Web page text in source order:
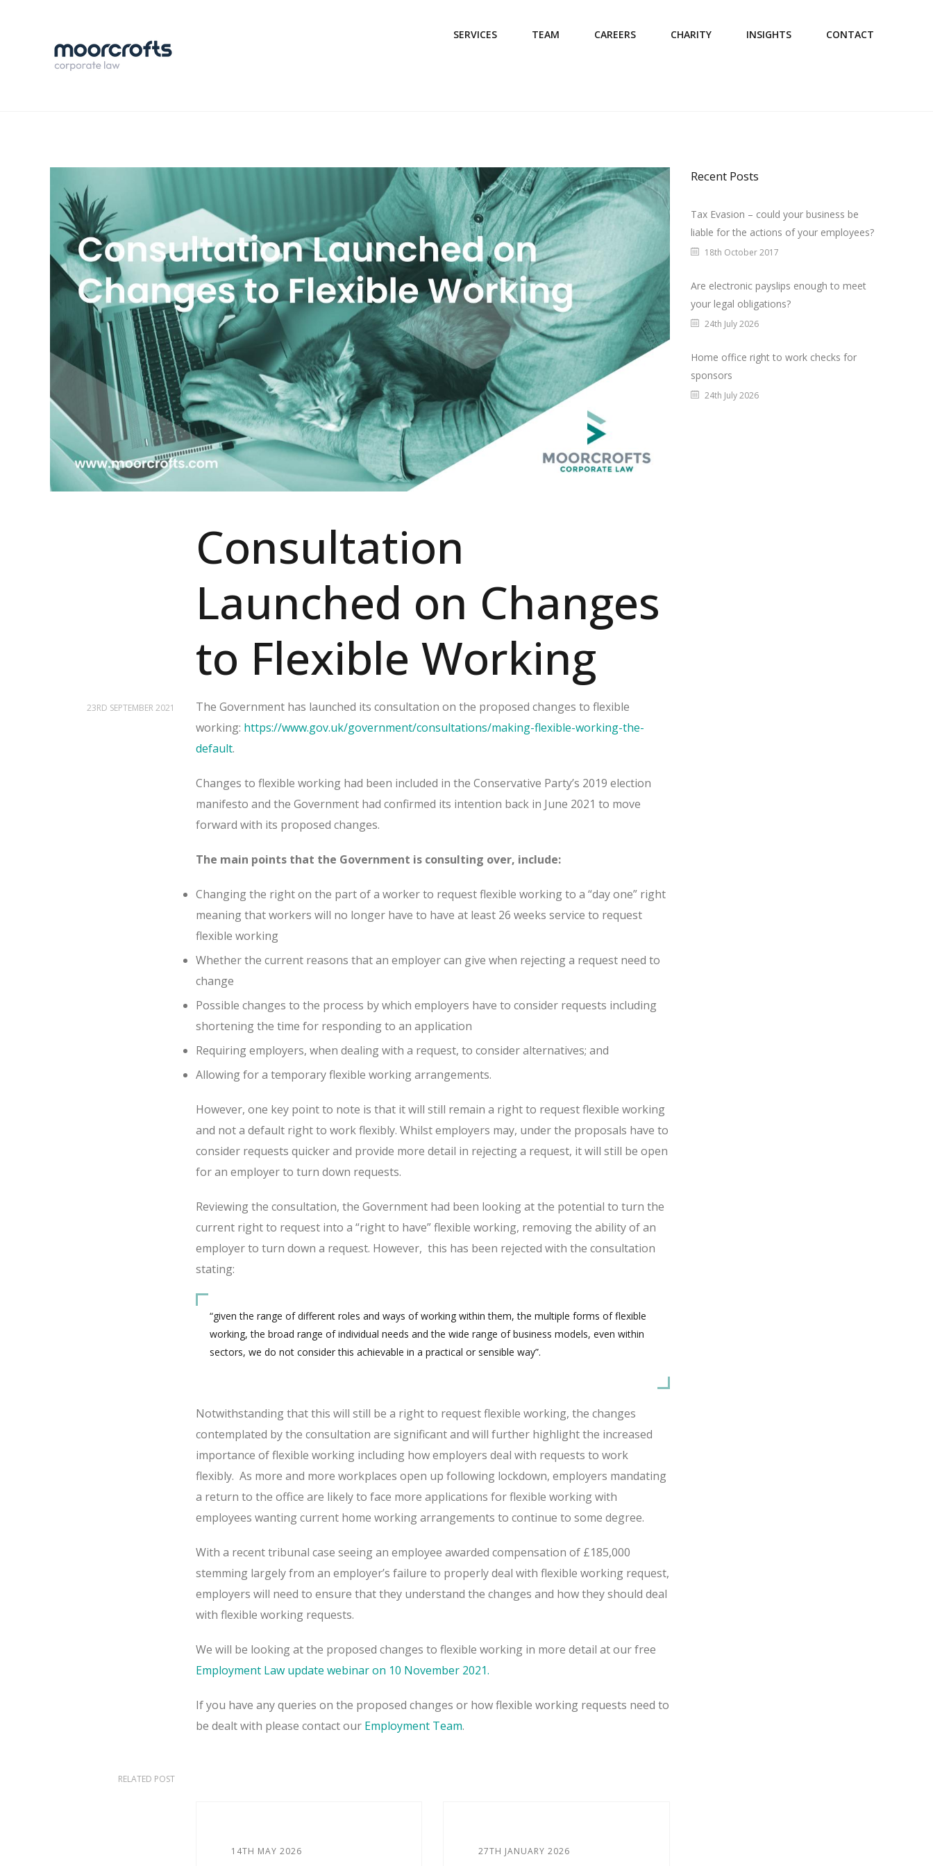
SERVICES TEAM CAREERS CHARITY INSIGHTS CONTACT
Consultation
Launched on Changes
to Flexible Working
23RD SEPTEMBER 2021
The Government has launched its consultation on the proposed changes to flexible
working: https://www.gov.uk/government/consultations/making-flexible-working-the-
default.
Changes to flexible working had been included in the Conservative Party’s 2019 election
manifesto and the Government had confirmed its intention back in June 2021 to move
forward with its proposed changes.
The main points that the Government is consulting over, include:
Changing the right on the part of a worker to request flexible working to a “day one” right
meaning that workers will no longer have to have at least 26 weeks service to request
flexible working
Whether the current reasons that an employer can give when rejecting a request need to
change
Possible changes to the process by which employers have to consider requests including
shortening the time for responding to an application
Requiring employers, when dealing with a request, to consider alternatives; and
Allowing for a temporary flexible working arrangements.
However, one key point to note is that it will still remain a right to request flexible working
and not a default right to work flexibly. Whilst employers may, under the proposals have to
consider requests quicker and provide more detail in rejecting a request, it will still be open
for an employer to turn down requests.
Reviewing the consultation, the Government had been looking at the potential to turn the
current right to request into a “right to have” flexible working, removing the ability of an
employer to turn down a request. However, this has been rejected with the consultation
stating:
“given the range of different roles and ways of working within them, the multiple forms of flexible
working, the broad range of individual needs and the wide range of business models, even within
sectors, we do not consider this achievable in a practical or sensible way”.
Notwithstanding that this will still be a right to request flexible working, the changes
contemplated by the consultation are significant and will further highlight the increased
importance of flexible working including how employers deal with requests to work
flexibly. As more and more workplaces open up following lockdown, employers mandating
a return to the office are likely to face more applications for flexible working with
employees wanting current home working arrangements to continue to some degree.
With a recent tribunal case seeing an employee awarded compensation of £185,000
stemming largely from an employer’s failure to properly deal with flexible working request,
employers will need to ensure that they understand the changes and how they should deal
with flexible working requests.
We will be looking at the proposed changes to flexible working in more detail at our free
Employment Law update webinar on 10 November 2021.
If you have any queries on the proposed changes or how flexible working requests need to
be dealt with please contact our Employment Team.
RELATED POST
14TH MAY 2026 27TH JANUARY 2026
Recent Posts
Tax Evasion – could your business be
liable for the actions of your employees?
18th October 2017
Are electronic payslips enough to meet
your legal obligations?
24th July 2026
Home office right to work checks for
sponsors
24th July 2026